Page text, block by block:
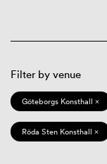
Filter by venue
Göteborgs Konsthall ×
Röda Sten Konsthall ×